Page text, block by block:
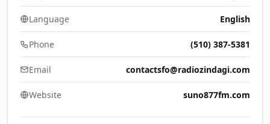
Language English
Phone (510) 387-5381
Email contactsfo@radiozindagi.com
Website suno877fm.com